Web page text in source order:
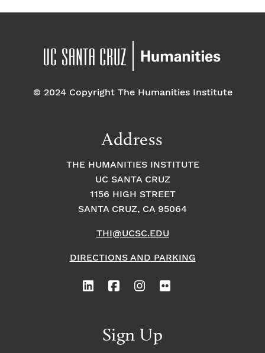
© 2024 Copyright The Humanities Institute
Address
THE HUMANITIES INSTITUTE
UC SANTA CRUZ
1156 HIGH STREET
SANTA CRUZ, CA 95064
THI@UCSC.EDU
DIRECTIONS AND PARKING
Sign Up